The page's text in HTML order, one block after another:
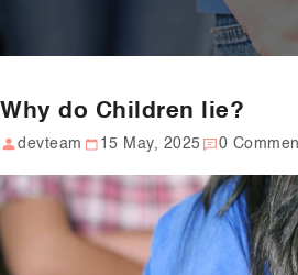
Why do Children lie?
devteam 15 May, 2025 0